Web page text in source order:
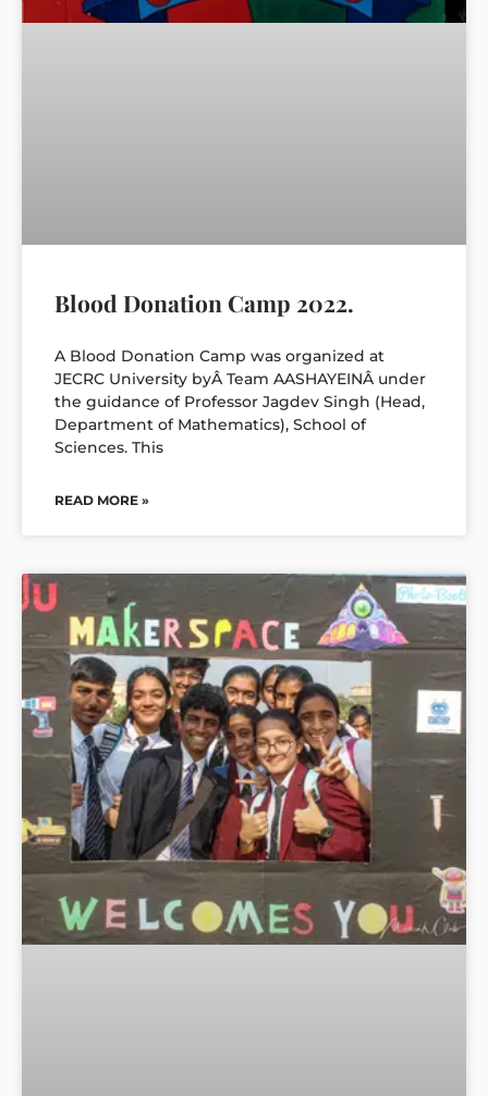
Blood Donation Camp 2022.
A Blood Donation Camp was organized at
JECRC University byÂ Team AASHAYEINÂ under
the guidance of Professor Jagdev Singh (Head,
Department of Mathematics), School of
Sciences. This
READ MORE »